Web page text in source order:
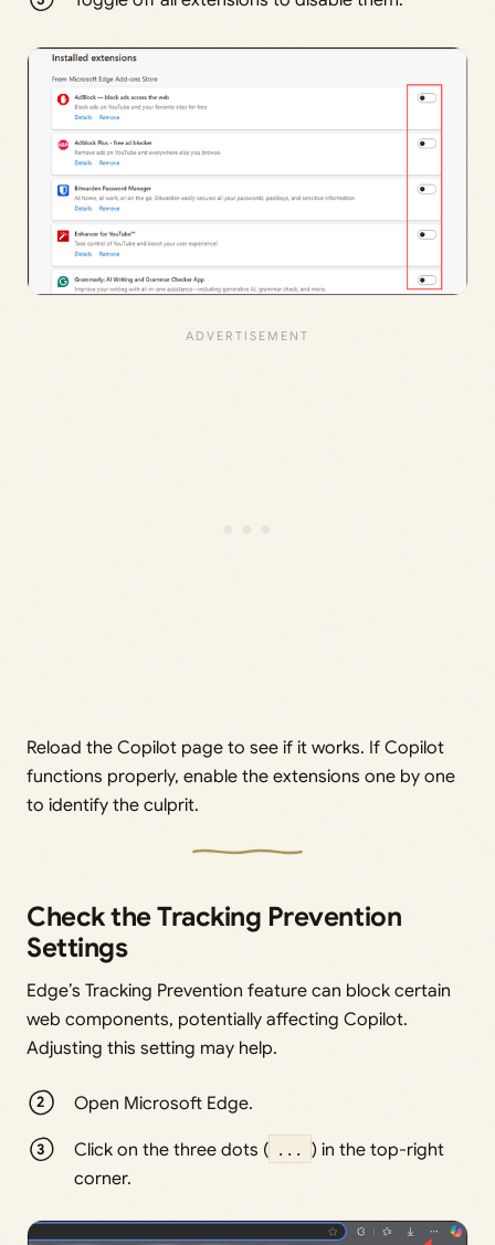
Reload the Copilot page to see if it works. If Copilot
functions properly, enable the extensions one by one
to identify the culprit.
Check the Tracking Prevention
Settings
Edge’s Tracking Prevention feature can block certain
web components, potentially affecting Copilot.
Adjusting this setting may help.
Open Microsoft Edge.
Click on the three dots ( ... ) in the top-right
corner.